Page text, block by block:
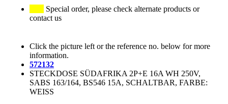
Special order, please check alternate products or
contact us
Click the picture left or the reference no. below for more
information.
572132
STECKDOSE SÜDAFRIKA 2P+E 16A WH 250V,
SABS 163/164, BS546 15A, SCHALTBAR, FARBE:
WEISS